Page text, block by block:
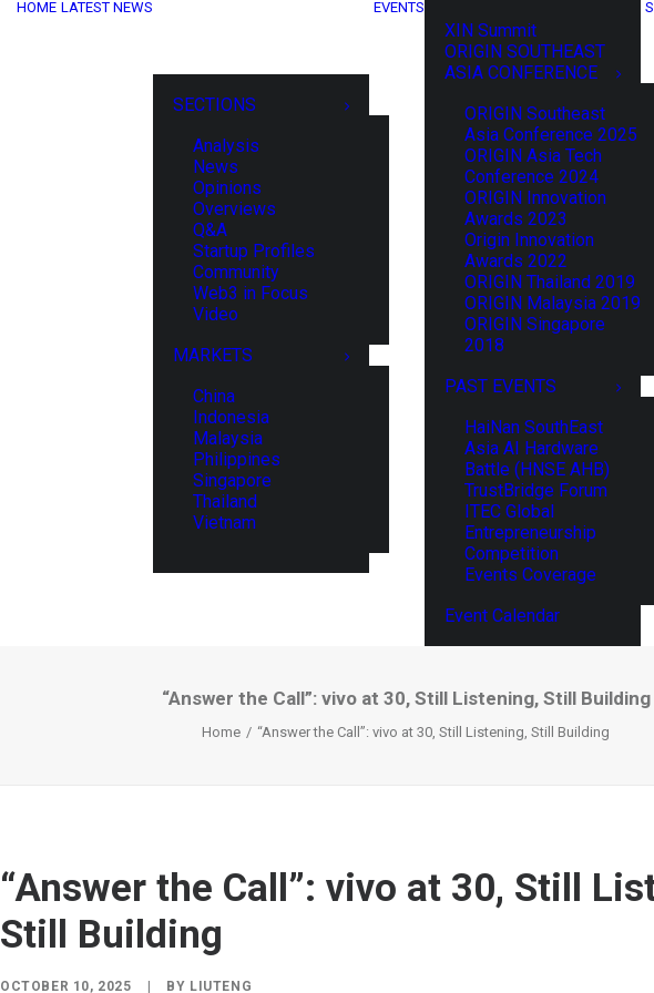
HOME LATEST NEWS
SECTIONS
Analysis
News
Opinions
Overviews
Q&A
Startup Profiles
Community
Web3 in Focus
Video
MARKETS
China
Indonesia
Malaysia
Philippines
Singapore
Thailand
Vietnam
EVENTS
XIN Summit
ORIGIN SOUTHEAST
ASIA CONFERENCE
ORIGIN Southeast
Asia Conference 2025
ORIGIN Asia Tech
Conference 2024
ORIGIN Innovation
Awards 2023
Origin Innovation
Awards 2022
ORIGIN Thailand 2019
ORIGIN Malaysia 2019
ORIGIN Singapore
2018
PAST EVENTS
HaiNan SouthEast
Asia AI Hardware
Battle (HNSE AHB)
TrustBridge Forum
ITEC Global
Entrepreneurship
Competition
Events Coverage
Event Calendar
“Answer the Call”: vivo at 30, Still Listening, Still Building
Home “Answer the Call”: vivo at 30, Still Listening, Still Building
“Answer the Call”: vivo at 30, Still
Still Building
OCTOBER 10, 2025 BY LIUTENG